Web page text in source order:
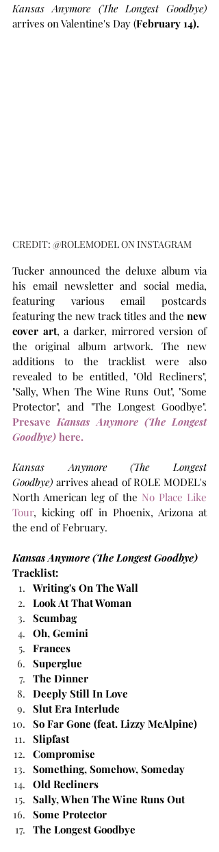
Kansas Anymore (The Longest Goodbye)
arrives on Valentine's Day (February 14).
CREDIT: @ROLEMODEL ON INSTAGRAM
Tucker announced the deluxe album via
his email newsletter and social media,
featuring various email postcards
featuring the new track titles and the new
cover art, a darker, mirrored version of
the original album artwork. The new
additions to the tracklist were also
revealed to be entitled, "Old Recliners",
"Sally, When The Wine Runs Out", "Some
Presave Kansas Anymore (The Longest
Goodbye) here.
Kansas Anymore (The Longest
Goodbye) arrives ahead of ROLE MODEL's
North American leg of the No Place Like
Tour, kicking off in Phoenix, Arizona at
the end of February.
Kansas Anymore (The Longest Goodbye)
Tracklist:
Writing's On The Wall
Look At That Woman
Scumbag
Oh, Gemini
Frances
Superglue
The Dinner
Deeply Still In Love
Slut Era Interlude
So Far Gone (feat. Lizzy McAlpine)
Slipfast
Compromise
Something, Somehow, Someday
Old Recliners
Sally, When The Wine Runs Out
Some Protector
The Longest Goodbye